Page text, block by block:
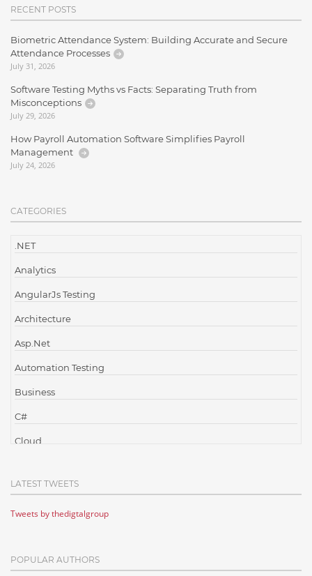
RECENT POSTS
Biometric Attendance System: Building Accurate and Secure
Attendance Processes
July 31, 2026
Software Testing Myths vs Facts: Separating Truth from
Misconceptions
July 29, 2026
How Payroll Automation Software Simplifies Payroll
Management
July 24, 2026
CATEGORIES
.NET
Analytics
AngularJs Testing
Architecture
Asp.Net
Automation Testing
Business
C#
Cloud
Cloud Testing
Code Metrics
Communication
LATEST TWEETS
Tweets by thedigtalgroup
POPULAR AUTHORS